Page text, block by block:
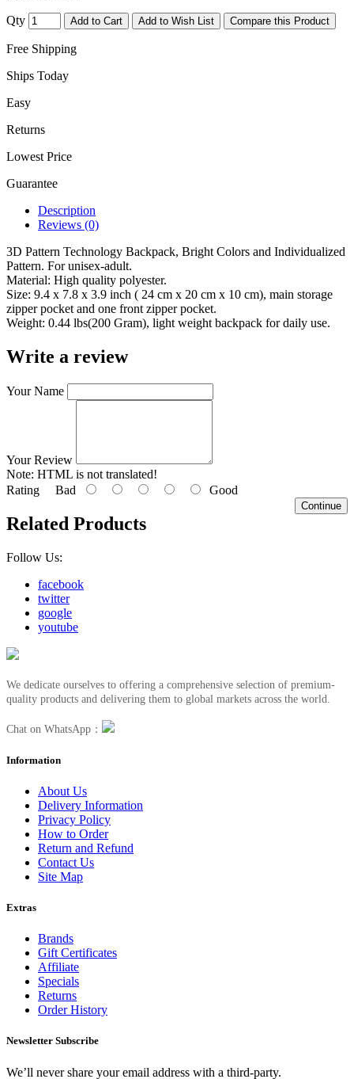
Qty Add to Cart Add to Wish List Compare this Product
Free Shipping
Ships Today
Easy
Returns
Lowest Price
Guarantee
Description
Reviews (0)
3D Pattern Technology Backpack, Bright Colors and Individualized
Pattern. For unisex-adult.
Material: High quality polyester.
Size: 9.4 x 7.8 x 3.9 inch ( 24 cm x 20 cm x 10 cm), main storage
zipper pocket and one front zipper pocket.
Weight: 0.44 lbs(200 Gram), light weight backpack for daily use.
Write a review
Your Name
Your Review
Note: HTML is not translated!
Rating Bad Good
Continue
Related Products
Follow Us:
facebook
twitter
google
youtube
We dedicate ourselves to offering a comprehensive selection of premium-
quality products and delivering them to global markets across the world.
Chat on WhatsApp：
Information
About Us
Delivery Information
Privacy Policy
How to Order
Return and Refund
Contact Us
Site Map
Extras
Brands
Gift Certificates
Affiliate
Specials
Returns
Order History
Newsletter Subscribe
We’ll never share your email address with a third-party.